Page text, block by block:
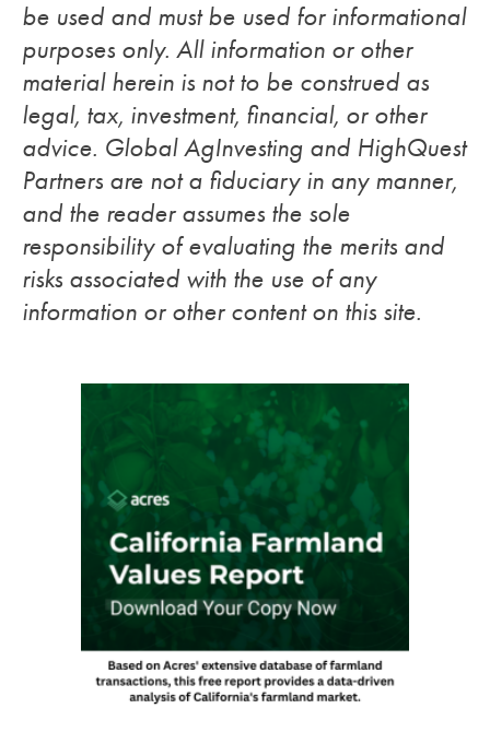
be used and must be used for informational
purposes only. All information or other
material herein is not to be construed as
legal, tax, investment, financial, or other
advice. Global AgInvesting and HighQuest
Partners are not a fiduciary in any manner,
and the reader assumes the sole
responsibility of evaluating the merits and
risks associated with the use of any
information or other content on this site.